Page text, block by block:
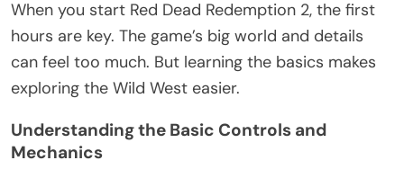
When you start Red Dead Redemption 2, the first
hours are key. The game’s big world and details
can feel too much. But learning the basics makes
exploring the Wild West easier.
Understanding the Basic Controls and
Mechanics